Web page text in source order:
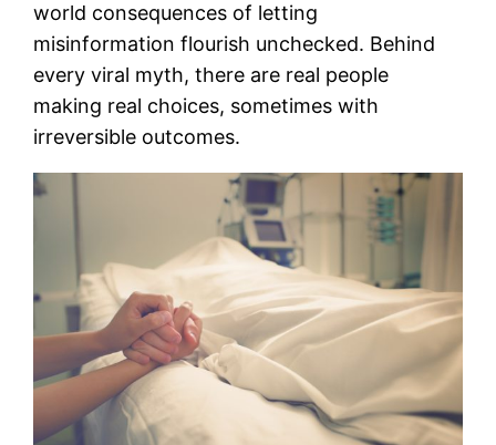
world consequences of letting
misinformation flourish unchecked. Behind
every viral myth, there are real people
making real choices, sometimes with
irreversible outcomes.